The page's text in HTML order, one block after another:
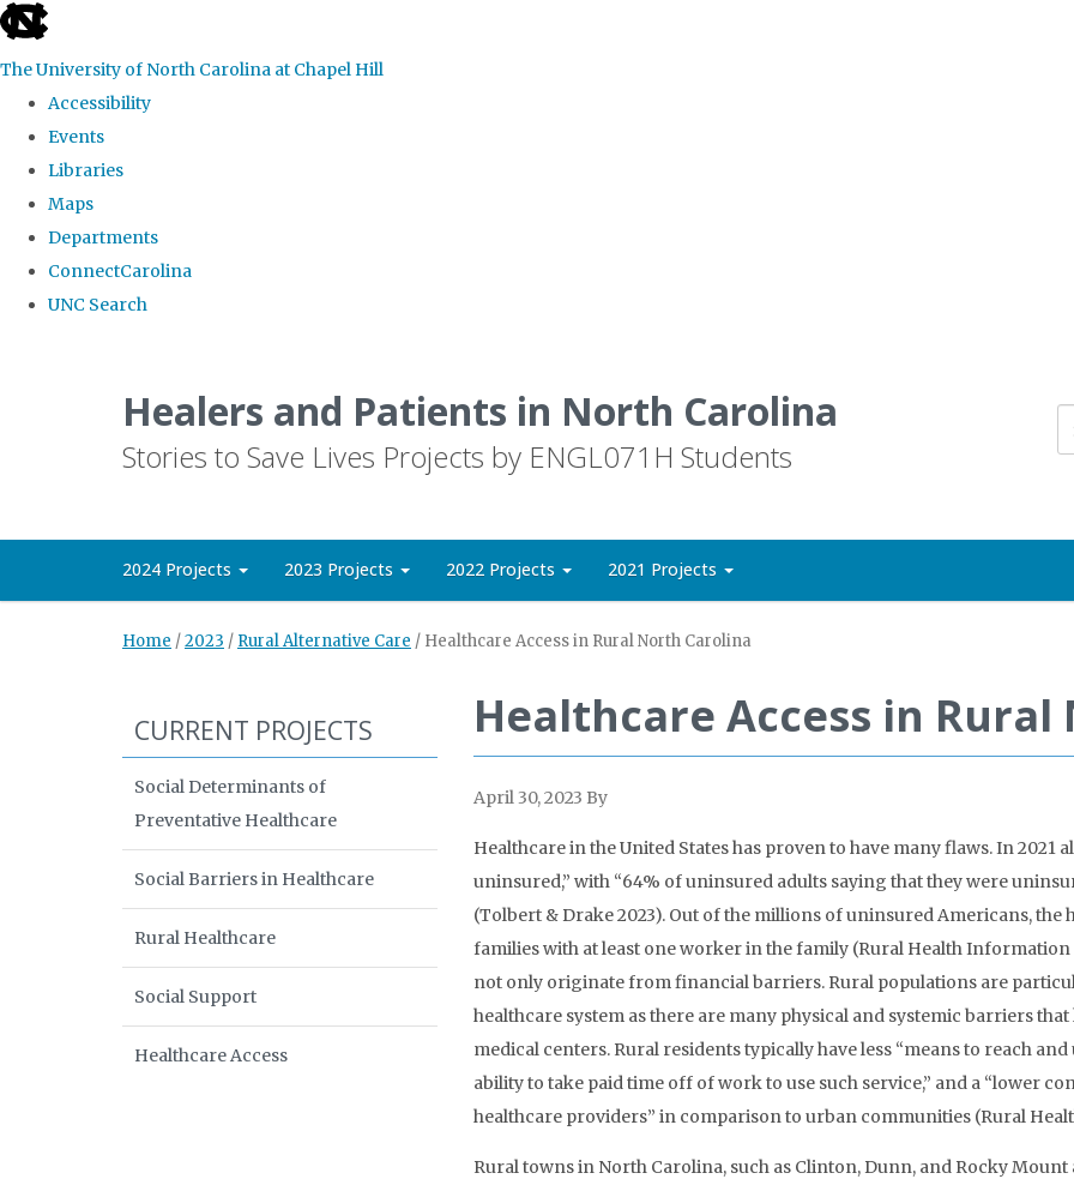
skip
the
global
The University of North Carolina at Chapel Hill
Accessibility
Events
Libraries
Maps
Departments
ConnectCarolina
UNC Search
Healers and Patients in North Carolina
Stories to Save Lives Projects by ENGL071H Students
2024 Projects 2023 Projects 2022 Projects 2021 Projects
Home /2023 / Rural Alternative Care / Healthcare Access in Rural North Carolina
Healthcare Access in
April 30, 2023 By
Healthcare in the United States has proven to have many flaws. In
uninsured,” with “64% of uninsured adults saying that they were
(Tolbert & Drake 2023). Out of the millions of uninsured Americans,
families with at least one worker in the family (Rural Health Information
not only originate from financial barriers. Rural populations are
healthcare system as there are many physical and systemic barriers
medical centers. Rural residents typically have less “means to reach
ability to take paid time off of work to use such service,” and a “lower
healthcare providers” in comparison to urban communities (Rural
Rural towns in North Carolina, such as Clinton, Dunn, and Rocky
CURRENT PROJECTS
Social Determinants of
Preventative Healthcare
Social Barriers in Healthcare
Rural Healthcare
Social Support
Healthcare Access